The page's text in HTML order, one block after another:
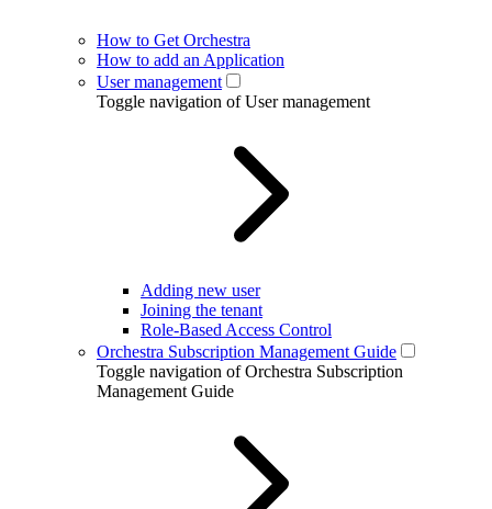
How to Get Orchestra
How to add an Application
User management
Toggle navigation of User management
Adding new user
Joining the tenant
Role-Based Access Control
Orchestra Subscription Management Guide
Toggle navigation of Orchestra Subscription
Management Guide